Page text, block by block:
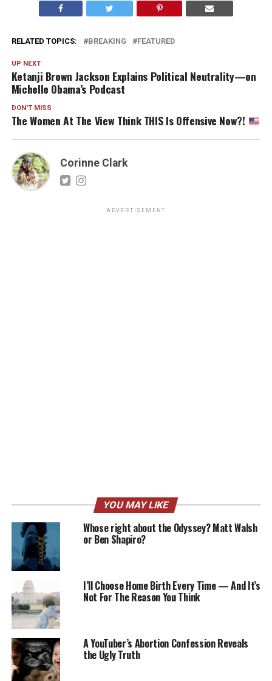
RELATED TOPICS: BREAKING FEATURED
UP NEXT
Ketanji Brown Jackson Explains Political Neutrality—on
Michelle Obama’s Podcast
DON'T MISS
The Women At The View Think THIS Is Offensive Now?!
Corinne Clark
ADVERTISEMENT
YOU MAY LIKE
Whose right about the Odyssey? Matt Walsh
or Ben Shapiro?
I’ll Choose Home Birth Every Time — And It’s
Not For The Reason You Think
A YouTuber’s Abortion Confession Reveals
the Ugly Truth